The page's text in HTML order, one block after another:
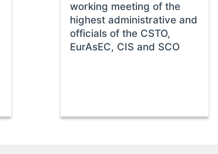
working meeting of the
highest administrative and
officials of the CSTO,
EurAsEC, CIS and SCO